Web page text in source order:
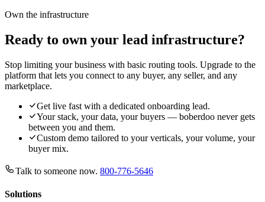
Own the infrastructure
Ready to own your lead infrastructure?
Stop limiting your business with basic routing tools. Upgrade to the
platform that lets you connect to any buyer, any seller, and any
marketplace.
Get live fast with a dedicated onboarding lead.
Your stack, your data, your buyers — boberdoo never gets
between you and them.
Custom demo tailored to your verticals, your volume, your
buyer mix.
Talk to someone now. 800-776-5646
Solutions